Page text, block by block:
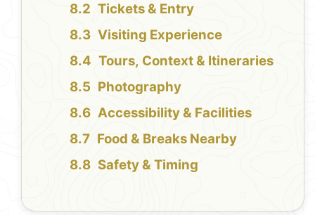
Tickets & Entry
Visiting Experience
Tours, Context & Itineraries
Photography
Accessibility & Facilities
Food & Breaks Nearby
Safety & Timing